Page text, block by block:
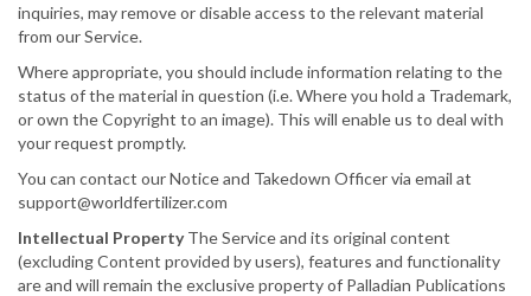
inquiries, may remove or disable access to the relevant material
from our Service.
Where appropriate, you should include information relating to the
status of the material in question (i.e. Where you hold a Trademark,
or own the Copyright to an image). This will enable us to deal with
your request promptly.
You can contact our Notice and Takedown Officer via email at
support@worldfertilizer.com
Intellectual PropertyThe Service and its original content
(excluding Content provided by users), features and functionality
are and will remain the exclusive property of Palladian Publications